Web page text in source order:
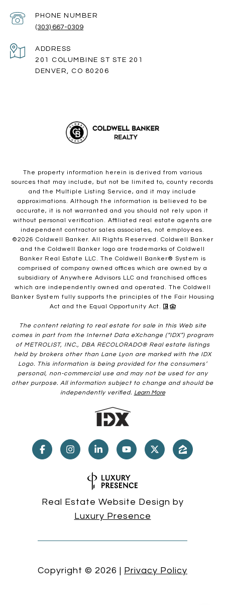
PHONE NUMBER
(303) 667-0309
ADDRESS
201 COLUMBINE ST STE 201
DENVER, CO 80206
The property information herein is derived from various
sources that may include, but not be limited to, county records
and the Multiple Listing Service, and it may include
approximations. Although the information is believed to be
accurate, it is not warranted and you should not rely upon it
without personal verification. Affiliated real estate agents are
independent contractor sales associates, not employees.
©2026 Coldwell Banker. All Rights Reserved. Coldwell Banker
and the Coldwell Banker logo are trademarks of Coldwell
Banker Real Estate LLC. The Coldwell Banker® System is
comprised of company owned offices which are owned by a
subsidiary of Anywhere Advisors LLC and franchised offices
which are independently owned and operated. The Coldwell
Banker System fully supports the principles of the Fair Housing
Act and the Equal Opportunity Act.
The content relating to real estate for sale in this Web site
comes in part from the Internet Data eXchange (“IDX”) program
of METROLIST, INC., DBA RECOLORADO® Real estate listings
held by brokers other than Lane Lyon are marked with the IDX
Logo. This information is being provided for the consumers’
personal, non-commercial use and may not be used for any
other purpose. All information subject to change and should be
independently verified. Learn More
Real Estate Website Design by
Luxury Presence
Copyright © 2026 | Privacy Policy